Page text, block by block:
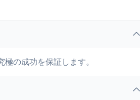
の成功を保証します。